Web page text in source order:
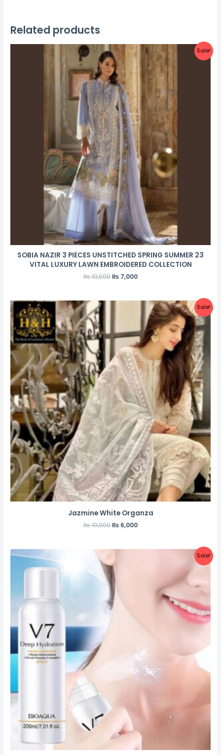
Related products
Sale!
SOBIA NAZIR 3 PIECES UNSTITCHED SPRING SUMMER 23
VITAL LUXURY LAWN EMBROIDERED COLLECTION
₨10,000₨ 7,000
Sale!
Jazmine White Organza
₨10,000₨ 6,000
Sale!